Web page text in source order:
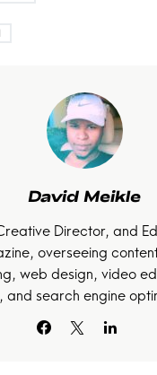
David Meikle
Director, and
overseeing
web design, video
and search engine